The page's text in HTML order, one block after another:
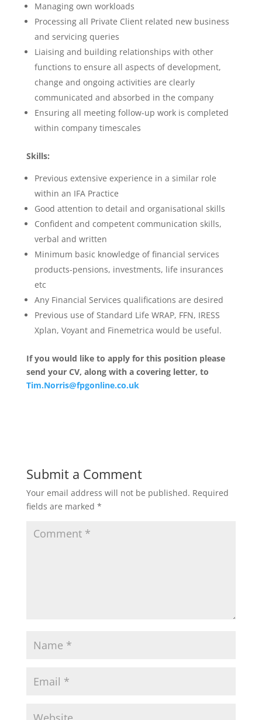
Managing own workloads
Processing all Private Client related new business
and servicing queries
Liaising and building relationships with other
functions to ensure all aspects of development,
change and ongoing activities are clearly
communicated and absorbed in the company
Ensuring all meeting follow-up work is completed
within company timescales
Skills:
Previous extensive experience in a similar role
within an IFA Practice
Good attention to detail and organisational skills
Confident and competent communication skills,
verbal and written
Minimum basic knowledge of financial services
products-pensions, investments, life insurances
etc
Any Financial Services qualifications are desired
Previous use of Standard Life WRAP, FFN, IRESS
Xplan, Voyant and Finemetrica would be useful.
If you would like to apply for this position please
send your CV, along with a covering letter, to
Tim.Norris@fpgonline.co.uk
Submit a Comment
Your email address will not be published. Required
fields are marked *